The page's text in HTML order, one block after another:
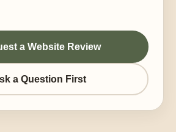
a Website Review
a Question First